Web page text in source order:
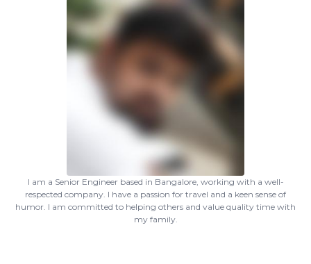
I am a Senior Engineer based in Bangalore, working with a well-
respected company. I have a passion for travel and a keen sense of
humor. I am committed to helping others and value quality time with
my family.